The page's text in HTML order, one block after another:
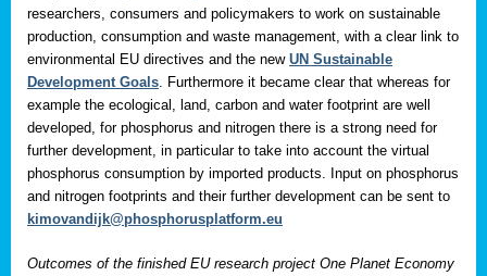
researchers, consumers and policymakers to work on sustainable
production, consumption and waste management, with a clear link to
environmental EU directives and the new UN Sustainable
Development Goals . Furthermore it became clear that whereas for
example the ecological, land, carbon and water footprint are well
developed, for phosphorus and nitrogen there is a strong need for
further development, in particular to take into account the virtual
phosphorus consumption by imported products. Input on phosphorus
and nitrogen footprints and their further development can be sent to
kimovandijk@phosphorusplatform.eu
Outcomes of the finished EU research project One Planet Economy